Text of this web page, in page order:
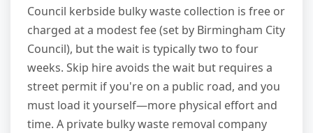
Council kerbside bulky waste collection is free or
charged at a modest fee (set by Birmingham City
Council), but the wait is typically two to four
weeks. Skip hire avoids the wait but requires a
street permit if you're on a public road, and you
must load it yourself—more physical effort and
time. A private bulky waste removal company